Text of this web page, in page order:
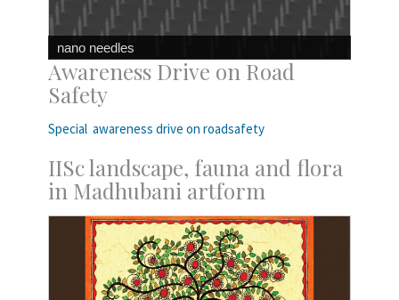
nano needles
Awareness Drive on Road
Safety
Special awareness drive on roadsafety
IISc landscape, fauna and flora
in Madhubani artform